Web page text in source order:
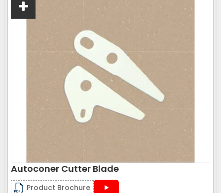
Autoconer Cutter Blade
Product Brochure